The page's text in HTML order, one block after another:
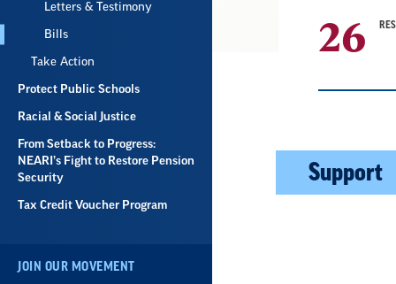
Letters & Testimony
Bills
Take Action
Protect Public Schools
Racial & Social Justice
From Setback to Progress:
NEARI’s Fight to Restore Pension
Security
Tax Credit Voucher Program
JOIN OUR MOVEMENT
26
Result
List
Support